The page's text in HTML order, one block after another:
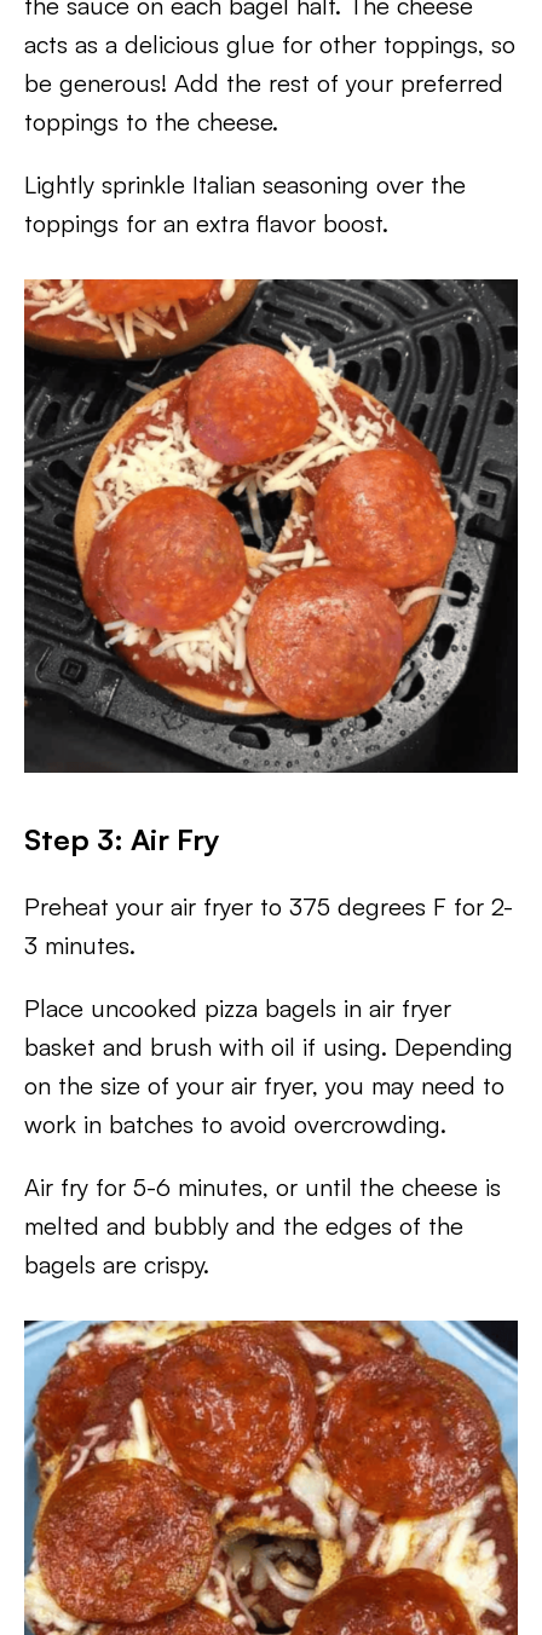
acts as a delicious glue for other toppings, so
be generous! Add the rest of your preferred
toppings to the cheese.
Lightly sprinkle Italian seasoning over the
toppings for an extra flavor boost.
Step 3: Air Fry
Preheat your air fryer to 375 degrees F for 2-
3 minutes.
Place uncooked pizza bagels in air fryer
basket and brush with oil if using. Depending
on the size of your air fryer, you may need to
work in batches to avoid overcrowding.
Air fry for 5-6 minutes, or until the cheese is
melted and bubbly and the edges of the
bagels are crispy.